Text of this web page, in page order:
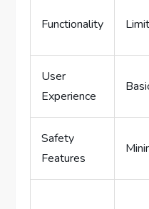
Functionality
User
Experience
Safety
Features